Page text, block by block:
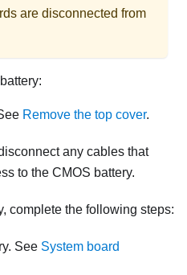
are disconnected from
Remove the top cover.
any cables that
to the CMOS battery.
complete the following steps:
See System board